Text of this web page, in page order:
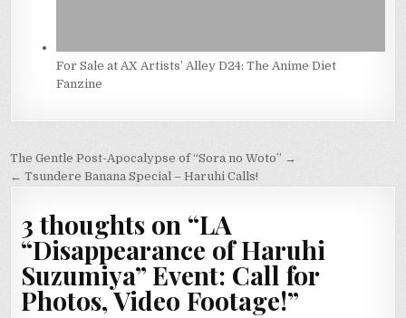
For Sale at AX Artists’ Alley D24: The Anime Diet
Fanzine
Post
navigation
The Gentle Post-Apocalypse of “Sora no Woto” →
← Tsundere Banana Special – Haruhi Calls!
3 thoughts on “LA
“Disappearance of Haruhi
Suzumiya” Event: Call for
Photos, Video Footage!”